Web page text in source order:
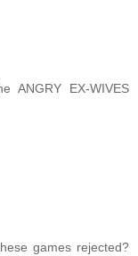
ANGRY EX-WIVES
games rejected?